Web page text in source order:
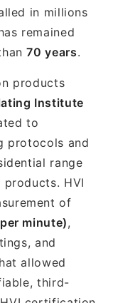
in millions
remained
70 years.
products
Institute
to
protocols and
range
HVI
of
minute),
and
allowed
third-